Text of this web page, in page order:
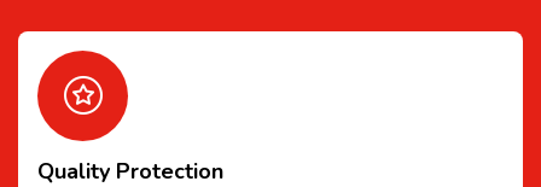
Quality Protection